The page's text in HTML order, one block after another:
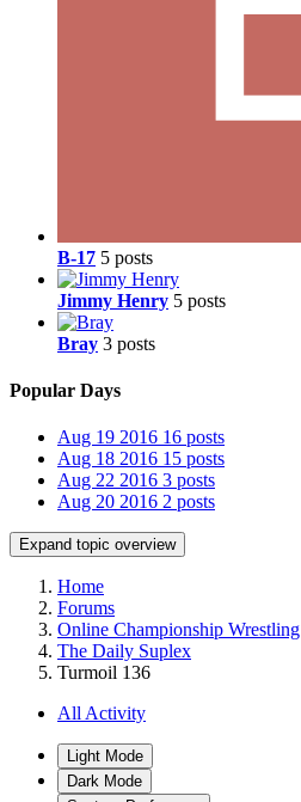
B-17 5 posts
Jimmy Henry 5 posts
Bray 3 posts
Popular Days
Aug 19 2016 16 posts
Aug 18 2016 15 posts
Aug 22 2016 3 posts
Aug 20 2016 2 posts
Expand topic overview
Home
Forums
Online Championship Wrestling
The Daily Suplex
Turmoil 136
All Activity
Light Mode
Dark Mode